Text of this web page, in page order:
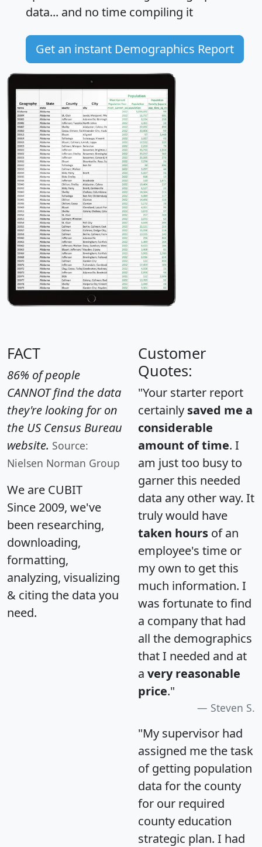
data... and no time compiling it
Get an instant Demographics Report
FACT
86% of people
CANNOT find the data
they're looking for on
the US Census Bureau
website. Source:
Nielsen Norman Group
We are CUBIT
Since 2009, we've
been researching,
downloading,
formatting,
analyzing, visualizing
& citing the data you
need.
Customer
Quotes:
"Your starter report
certainly saved me a
considerable
amount of time. I
am just too busy to
garner this needed
data any other way. It
truly would have
taken hours of an
employee's time or
my own to get this
much information. I
was fortunate to find
a company that had
all the demographics
that I needed and at
a very reasonable
price."
Steven S.
"My supervisor had
assigned me the task
of getting population
data for the county
for our required
county education
strategic plan. I had